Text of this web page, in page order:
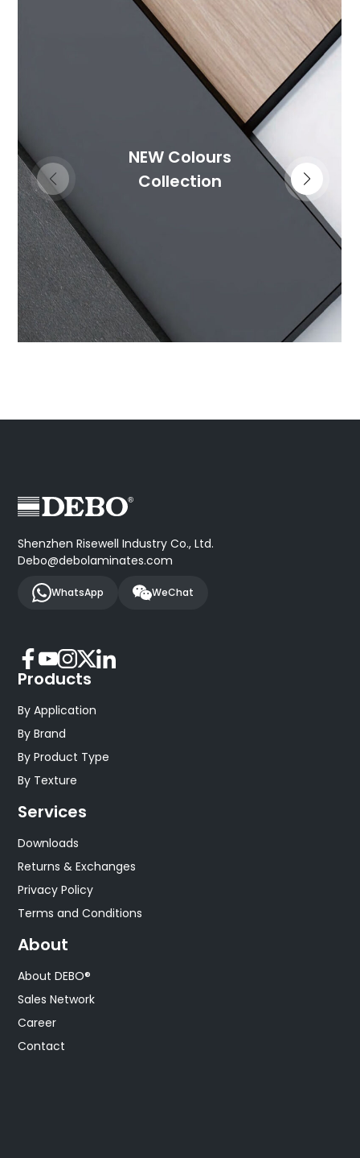
NEW Colours
Collection
Shenzhen Risewell Industry Co., Ltd.
Debo@debolaminates.com
WhatsApp WeChat
Products
By Application
By Brand
By Product Type
By Texture
Services
Downloads
Returns & Exchanges
Privacy Policy
Terms and Conditions
About
About DEBO®
Sales Network
Career
Contact